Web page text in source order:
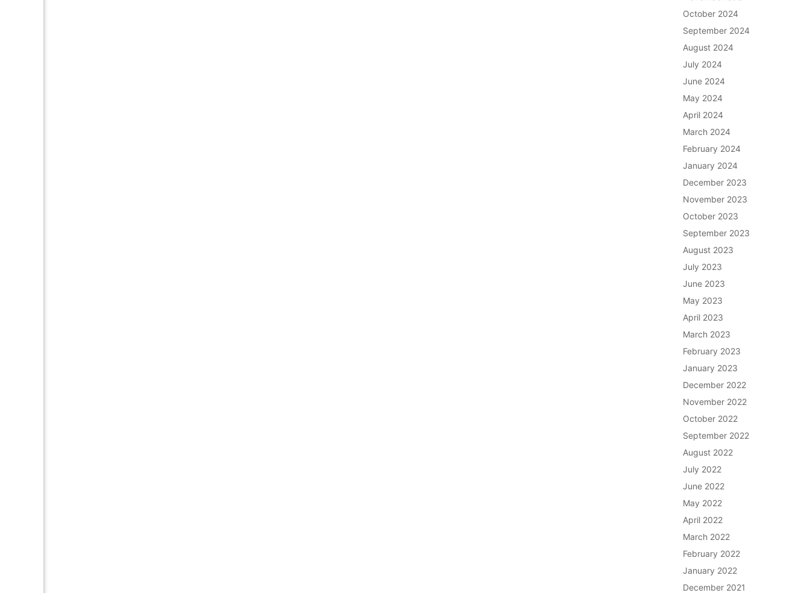
October 2024
September 2024
August 2024
July 2024
June 2024
May 2024
April 2024
March 2024
February 2024
January 2024
December 2023
November 2023
October 2023
September 2023
August 2023
July 2023
June 2023
May 2023
April 2023
March 2023
February 2023
January 2023
December 2022
November 2022
October 2022
September 2022
August 2022
July 2022
June 2022
May 2022
April 2022
March 2022
February 2022
January 2022
December 2021